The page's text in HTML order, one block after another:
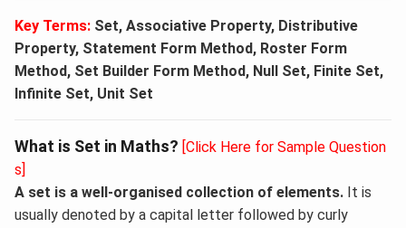
Key Terms: Set, Associative Property, Distributive
Property, Statement Form Method, Roster Form
Method, Set Builder Form Method, Null Set, Finite Set,
Infinite Set, Unit Set
What is Set in Maths? [Click Here for Sample Question
s]
A set is a well-organised collection of elements. It is
usually denoted by a capital letter followed by curly